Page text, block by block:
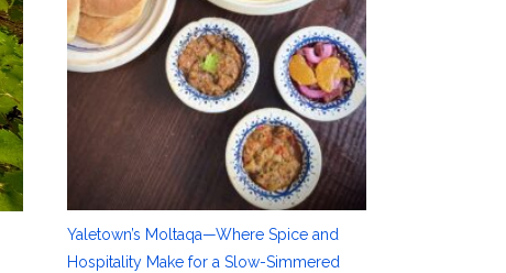
Yaletown’s Moltaqa—Where Spice and
Hospitality Make for a Slow-Simmered